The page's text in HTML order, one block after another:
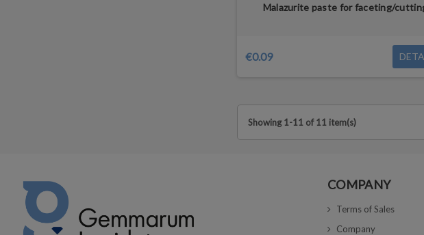
Malazurite paste for faceting/
€0.09
Showing 1-11 of 11 item(s)
COMPANY
Terms of Sales
Company